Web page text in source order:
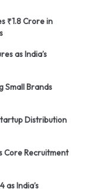
₹1.8 Crore in
as India’s
Small Brands
Distribution
Core Recruitment
as India’s